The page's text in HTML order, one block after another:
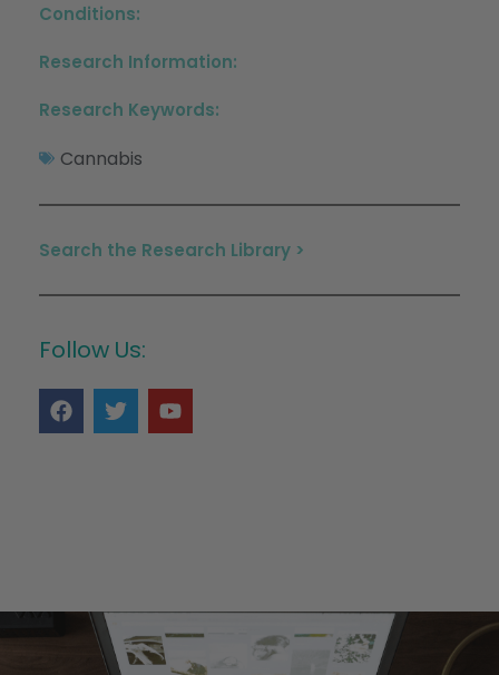
Conditions:
Research Information:
Research Keywords:
Cannabis
Search the Research Library >
Follow Us: